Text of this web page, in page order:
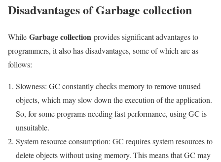
Disadvantages of Garbage collection
While Garbage collection provides significant advantages to
programmers, it also has disadvantages, some of which are as
follows:
Slowness: GC constantly checks memory to remove unused
objects, which may slow down the execution of the application.
So, for some programs needing fast performance, using GC is
unsuitable.
System resource consumption: GC requires system resources to
delete objects without using memory. This means that GC may